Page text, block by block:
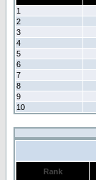
1
2
3
4
5
6
7
8
9
10
Rank